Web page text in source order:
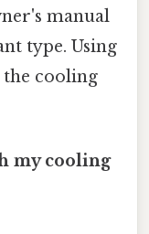
manual
type. Using
the cooling
my cooling